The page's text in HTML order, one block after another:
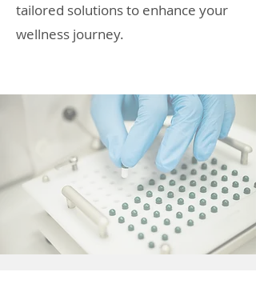
tailored solutions to enhance your
wellness journey.